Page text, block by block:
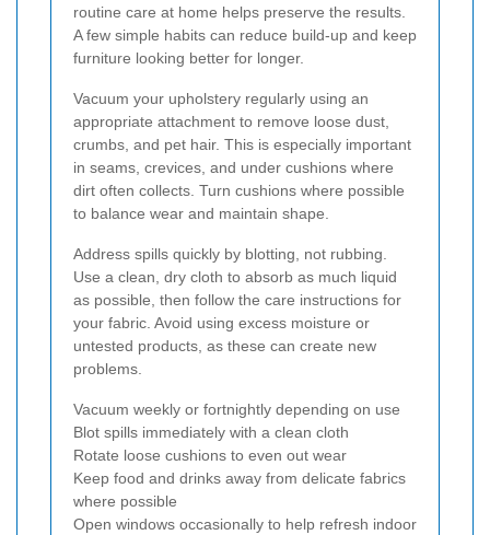
routine care at home helps preserve the results.
A few simple habits can reduce build-up and keep
furniture looking better for longer.
Vacuum your upholstery regularly using an
appropriate attachment to remove loose dust,
crumbs, and pet hair. This is especially important
in seams, crevices, and under cushions where
dirt often collects. Turn cushions where possible
to balance wear and maintain shape.
Address spills quickly by blotting, not rubbing.
Use a clean, dry cloth to absorb as much liquid
as possible, then follow the care instructions for
your fabric. Avoid using excess moisture or
untested products, as these can create new
problems.
Vacuum weekly or fortnightly depending on use
Blot spills immediately with a clean cloth
Rotate loose cushions to even out wear
Keep food and drinks away from delicate fabrics
where possible
Open windows occasionally to help refresh indoor